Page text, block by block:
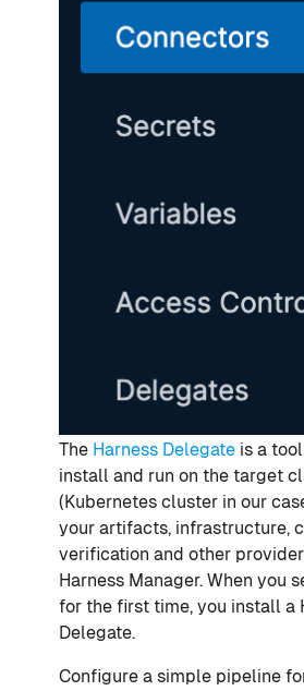
The Harness Delegate is a
install and run on the target
(Kubernetes cluster in our
your artifacts, infrastructure,
verification and other
Harness Manager. When you
for the first time, you install a
Delegate.
Configure a simple pipeline